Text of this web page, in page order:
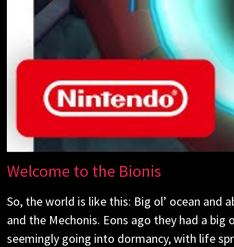
Welcome to the Bionis
So, the world is like this: Big ol’ ocean
and the Mechonis. Eons ago they had a
seemingly going into dormancy, with life